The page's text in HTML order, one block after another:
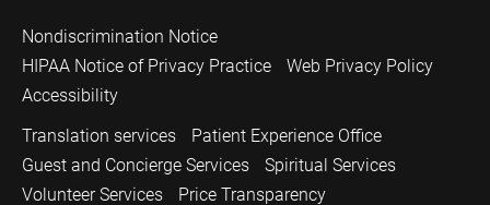
Nondiscrimination Notice
HIPAA Notice of Privacy Practice
Web Privacy Policy
Accessibility
Translation services
Patient Experience Office
Guest and Concierge Services
Spiritual Services
Volunteer Services
Price Transparency